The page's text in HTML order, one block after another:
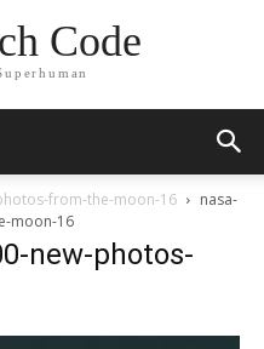
Code
from-the-moon-16
nasa-
moon-16
new-photos-